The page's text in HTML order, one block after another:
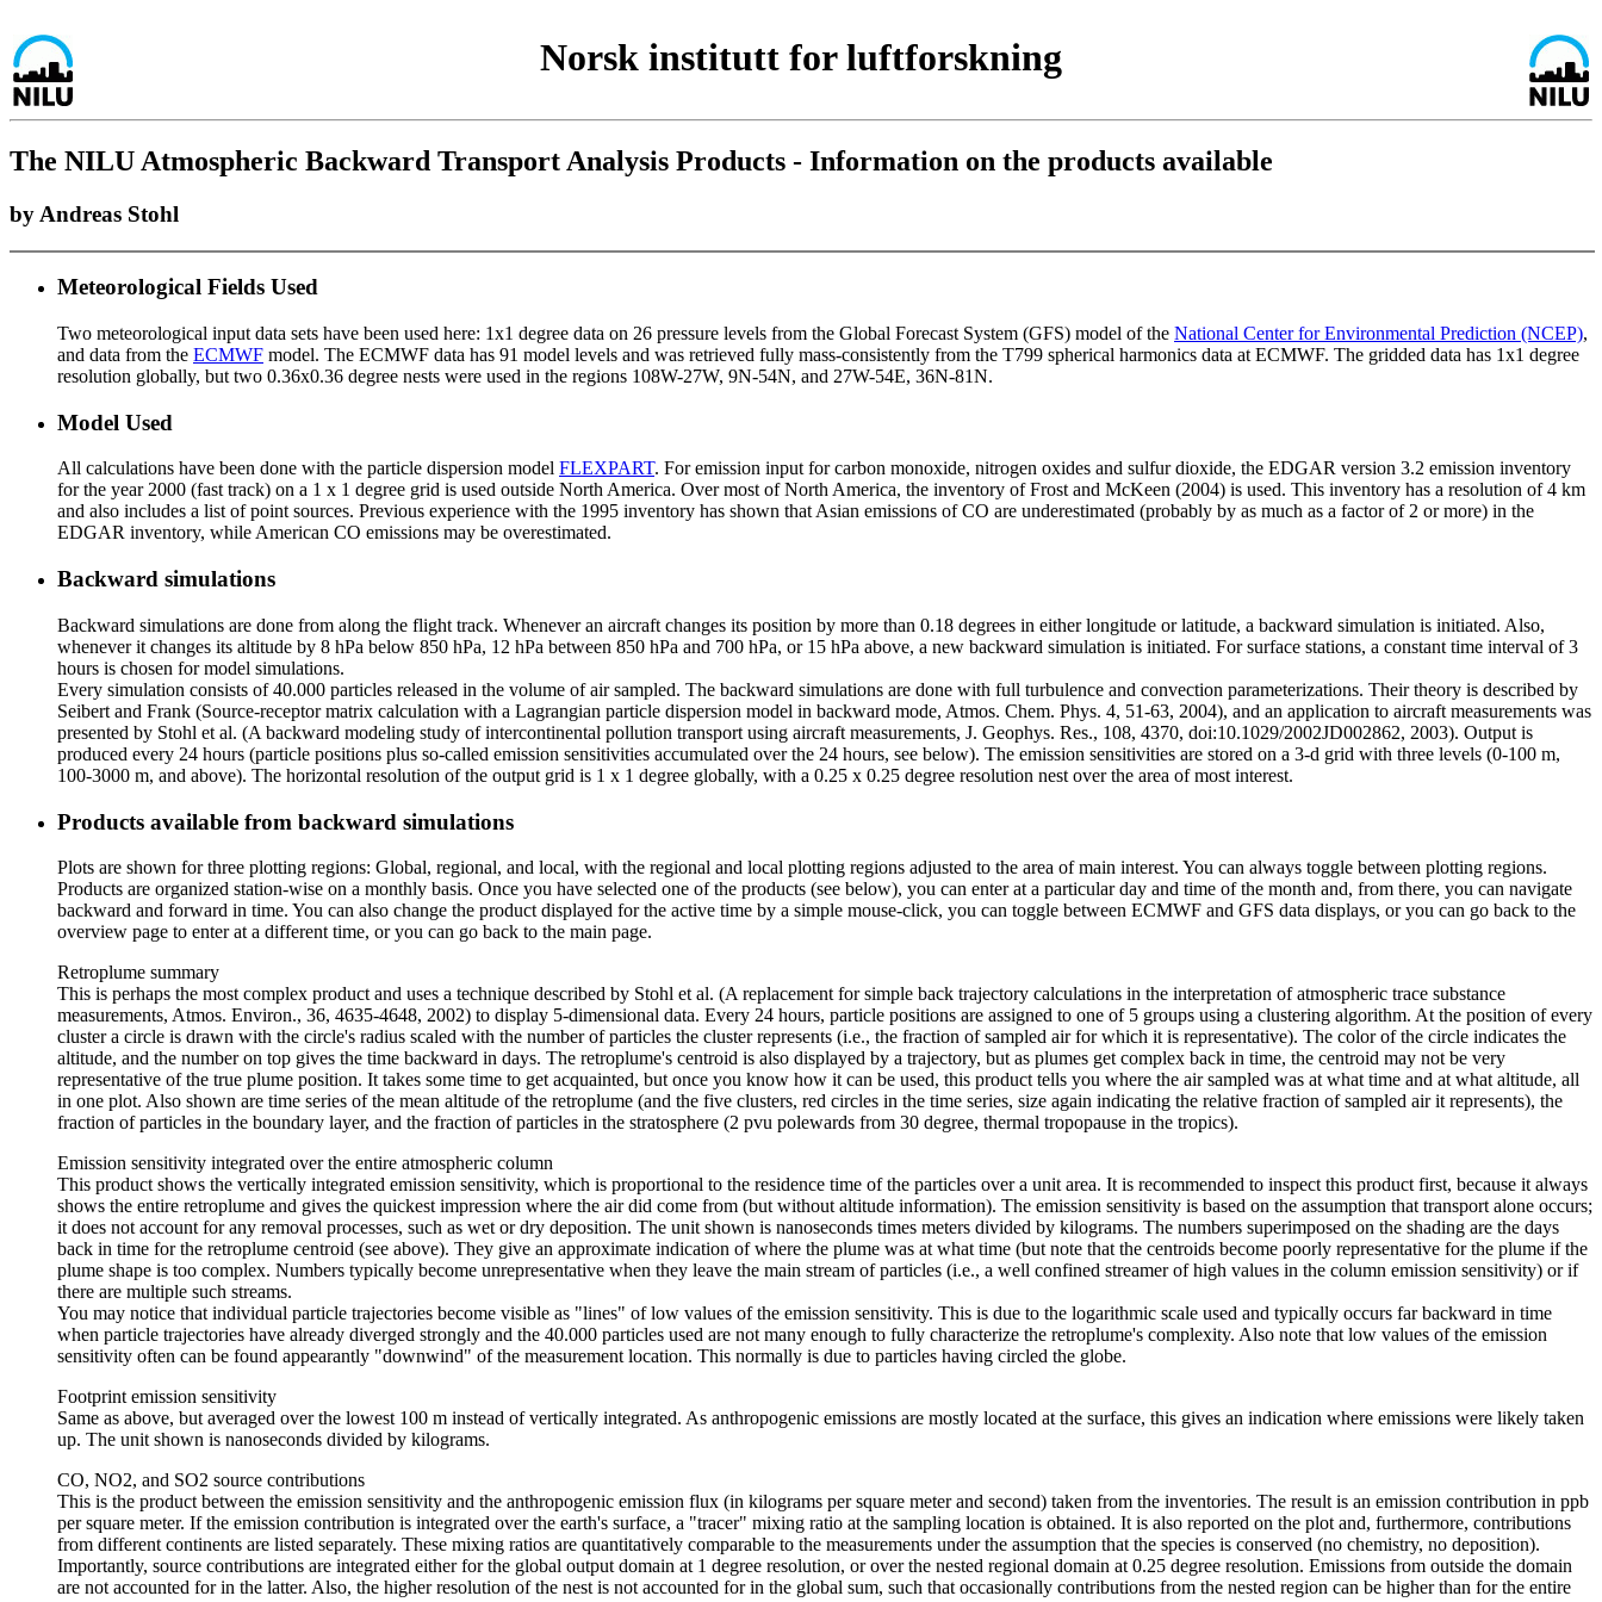
Norsk institutt for luftforskning
The NILU Atmospheric Backward Transport Analysis Products - Information on the products available
by Andreas Stohl
Meteorological Fields Used
Two meteorological input data sets have been used here: 1x1 degree data on 26 pressure levels from the Global Forecast System (GFS) model of the National Center for Environmental Prediction (NCEP),
and data from the ECMWF model. The ECMWF data has 91 model levels and was retrieved fully mass-consistently from the T799 spherical harmonics data at ECMWF. The gridded data has 1x1 degree
resolution globally, but two 0.36x0.36 degree nests were used in the regions 108W-27W, 9N-54N, and 27W-54E, 36N-81N.
Model Used
All calculations have been done with the particle dispersion model FLEXPART. For emission input for carbon monoxide, nitrogen oxides and sulfur dioxide, the EDGAR version 3.2 emission inventory
for the year 2000 (fast track) on a 1 x 1 degree grid is used outside North America. Over most of North America, the inventory of Frost and McKeen (2004) is used. This inventory has a resolution of 4 km
and also includes a list of point sources. Previous experience with the 1995 inventory has shown that Asian emissions of CO are underestimated (probably by as much as a factor of 2 or more) in the
EDGAR inventory, while American CO emissions may be overestimated.
Backward simulations
Backward simulations are done from along the flight track. Whenever an aircraft changes its position by more than 0.18 degrees in either longitude or latitude, a backward simulation is initiated. Also,
whenever it changes its altitude by 8 hPa below 850 hPa, 12 hPa between 850 hPa and 700 hPa, or 15 hPa above, a new backward simulation is initiated. For surface stations, a constant time interval of 3
hours is chosen for model simulations.
Every simulation consists of 40.000 particles released in the volume of air sampled. The backward simulations are done with full turbulence and convection parameterizations. Their theory is described by
Seibert and Frank (Source-receptor matrix calculation with a Lagrangian particle dispersion model in backward mode, Atmos. Chem. Phys. 4, 51-63, 2004), and an application to aircraft measurements was
presented by Stohl et al. (A backward modeling study of intercontinental pollution transport using aircraft measurements, J. Geophys. Res., 108, 4370, doi:10.1029/2002JD002862, 2003). Output is
produced every 24 hours (particle positions plus so-called emission sensitivities accumulated over the 24 hours, see below). The emission sensitivities are stored on a 3-d grid with three levels (0-100 m,
100-3000 m, and above). The horizontal resolution of the output grid is 1 x 1 degree globally, with a 0.25 x 0.25 degree resolution nest over the area of most interest.
Products available from backward simulations
Plots are shown for three plotting regions: Global, regional, and local, with the regional and local plotting regions adjusted to the area of main interest. You can always toggle between plotting regions.
Products are organized station-wise on a monthly basis. Once you have selected one of the products (see below), you can enter at a particular day and time of the month and, from there, you can navigate
backward and forward in time. You can also change the product displayed for the active time by a simple mouse-click, you can toggle between ECMWF and GFS data displays, or you can go back to the
overview page to enter at a different time, or you can go back to the main page.
Retroplume summary
This is perhaps the most complex product and uses a technique described by Stohl et al. (A replacement for simple back trajectory calculations in the interpretation of atmospheric trace substance
measurements, Atmos. Environ., 36, 4635-4648, 2002) to display 5-dimensional data. Every 24 hours, particle positions are assigned to one of 5 groups using a clustering algorithm. At the position of every
cluster a circle is drawn with the circle's radius scaled with the number of particles the cluster represents (i.e., the fraction of sampled air for which it is representative). The color of the circle indicates the
altitude, and the number on top gives the time backward in days. The retroplume's centroid is also displayed by a trajectory, but as plumes get complex back in time, the centroid may not be very
representative of the true plume position. It takes some time to get acquainted, but once you know how it can be used, this product tells you where the air sampled was at what time and at what altitude, all
in one plot. Also shown are time series of the mean altitude of the retroplume (and the five clusters, red circles in the time series, size again indicating the relative fraction of sampled air it represents), the
fraction of particles in the boundary layer, and the fraction of particles in the stratosphere (2 pvu polewards from 30 degree, thermal tropopause in the tropics).
Emission sensitivity integrated over the entire atmospheric column
This product shows the vertically integrated emission sensitivity, which is proportional to the residence time of the particles over a unit area. It is recommended to inspect this product first, because it always
shows the entire retroplume and gives the quickest impression where the air did come from (but without altitude information). The emission sensitivity is based on the assumption that transport alone occurs;
it does not account for any removal processes, such as wet or dry deposition. The unit shown is nanoseconds times meters divided by kilograms. The numbers superimposed on the shading are the days
back in time for the retroplume centroid (see above). They give an approximate indication of where the plume was at what time (but note that the centroids become poorly representative for the plume if the
plume shape is too complex. Numbers typically become unrepresentative when they leave the main stream of particles (i.e., a well confined streamer of high values in the column emission sensitivity) or if
there are multiple such streams.
You may notice that individual particle trajectories become visible as "lines" of low values of the emission sensitivity. This is due to the logarithmic scale used and typically occurs far backward in time
when particle trajectories have already diverged strongly and the 40.000 particles used are not many enough to fully characterize the retroplume's complexity. Also note that low values of the emission
sensitivity often can be found appearantly "downwind" of the measurement location. This normally is due to particles having circled the globe.
Footprint emission sensitivity
Same as above, but averaged over the lowest 100 m instead of vertically integrated. As anthropogenic emissions are mostly located at the surface, this gives an indication where emissions were likely taken
up. The unit shown is nanoseconds divided by kilograms.
CO, NO2, and SO2 source contributions
This is the product between the emission sensitivity and the anthropogenic emission flux (in kilograms per square meter and second) taken from the inventories. The result is an emission contribution in ppb
per square meter. If the emission contribution is integrated over the earth's surface, a "tracer" mixing ratio at the sampling location is obtained. It is also reported on the plot and, furthermore, contributions
from different continents are listed separately. These mixing ratios are quantitatively comparable to the measurements under the assumption that the species is conserved (no chemistry, no deposition).
Importantly, source contributions are integrated either for the global output domain at 1 degree resolution, or over the nested regional domain at 0.25 degree resolution. Emissions from outside the domain
are not accounted for in the latter. Also, the higher resolution of the nest is not accounted for in the global sum, such that occasionally contributions from the nested region can be higher than for the entire